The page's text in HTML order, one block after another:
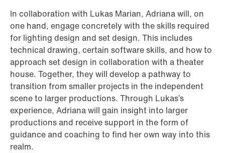
In collaboration with Lukas Marian, Adriana will, on
one hand, engage concretely with the skills required
for lighting design and set design. This includes
technical drawing, certain software skills, and how to
approach set design in collaboration with a theater
house. Together, they will develop a pathway to
transition from smaller projects in the independent
scene to larger productions. Through Lukas’s
experience, Adriana will gain insight into larger
productions and receive support in the form of
guidance and coaching to find her own way into this
realm.